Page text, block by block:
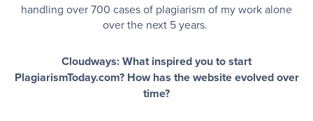
handling over 700 cases of plagiarism of my work alone
over the next 5 years.
Cloudways: What inspired you to start
PlagiarismToday.com? How has the website evolved over
time?